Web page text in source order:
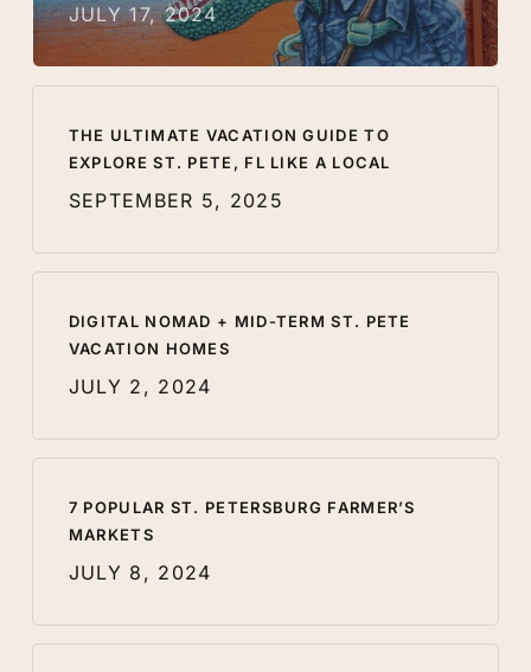
JULY 17, 2024
THE ULTIMATE VACATION GUIDE TO
EXPLORE ST. PETE, FL LIKE A LOCAL
SEPTEMBER 5, 2025
DIGITAL NOMAD + MID-TERM ST. PETE
VACATION HOMES
JULY 2, 2024
7 POPULAR ST. PETERSBURG FARMER’S
MARKETS
JULY 8, 2024